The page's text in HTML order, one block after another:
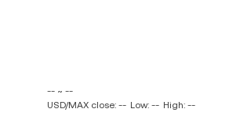
-- ~ --
USD/MAX close: -- Low: -- High: --